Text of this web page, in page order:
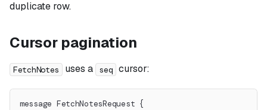
duplicate row.
Cursor pagination
FetchNotes uses a seq cursor:
message FetchNotesRequest {